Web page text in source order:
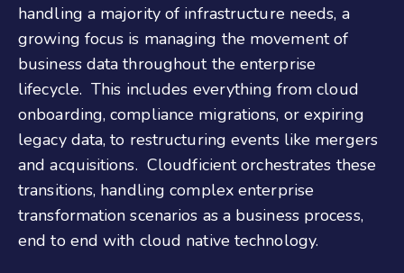
handling a majority of infrastructure needs, a
growing focus is managing the movement of
business data throughout the enterprise
lifecycle. This includes everything from cloud
onboarding, compliance migrations, or expiring
legacy data, to restructuring events like mergers
and acquisitions. Cloudficient orchestrates these
transitions, handling complex enterprise
transformation scenarios as a business process,
end to end with cloud native technology.